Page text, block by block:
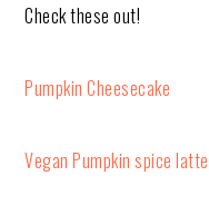
Check these out!
Pumpkin Cheesecake
Vegan Pumpkin spice latte